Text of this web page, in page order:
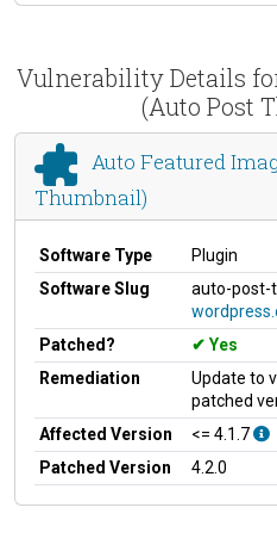
Vulnerability Details
(Auto Post
Auto Featured
Thumbnail)
Software Type
Plugin
Software Slug
auto-post-
Patched?
Yes
Remediation
Update to
patched
Affected Version
<= 4.1.7
Patched Version
4.2.0